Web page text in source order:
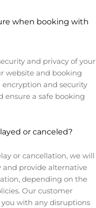
when booking with
and privacy of your
website and booking
and security
ensure a safe booking
or canceled?
or cancellation, we will
provide alternative
depending on the
Our customer
with any disruptions